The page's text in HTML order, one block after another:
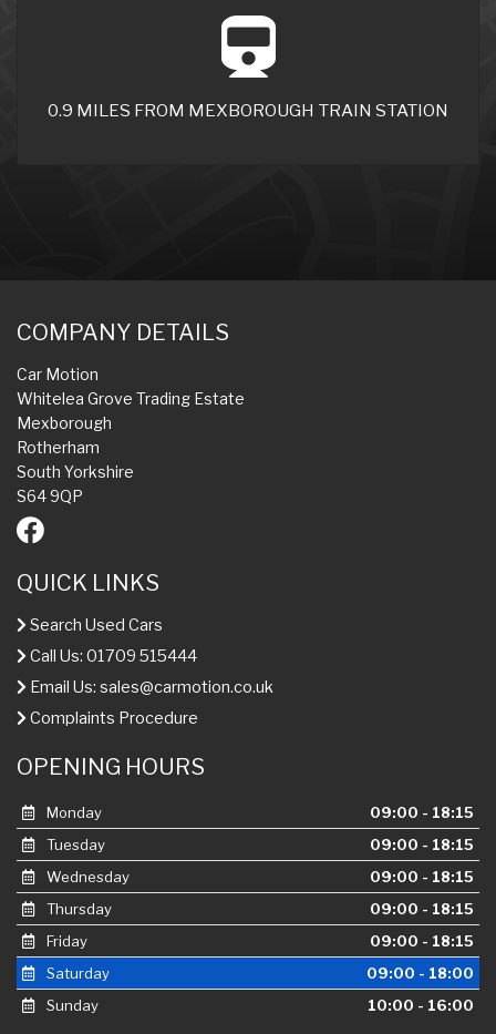
0.9 MILES FROM MEXBOROUGH TRAIN STATION
COMPANY DETAILS
Car Motion
Whitelea Grove Trading Estate
Mexborough
Rotherham
South Yorkshire
S64 9QP
QUICK LINKS
Search Used Cars
Call Us: 01709 515444
Email Us: sales@carmotion.co.uk
Complaints Procedure
OPENING HOURS
Monday
09:00 - 18:15
Tuesday
09:00 - 18:15
Wednesday
09:00 - 18:15
Thursday
09:00 - 18:15
Friday
09:00 - 18:15
Saturday
09:00 - 18:00
Sunday
10:00 - 16:00